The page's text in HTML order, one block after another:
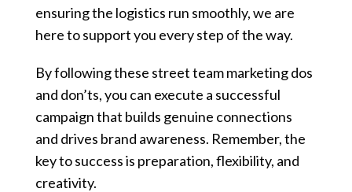
ensuring the logistics run smoothly, we are
here to support you every step of the way.
By following these street team marketing dos
and don’ts, you can execute a successful
campaign that builds genuine connections
and drives brand awareness. Remember, the
key to success is preparation, flexibility, and
creativity.